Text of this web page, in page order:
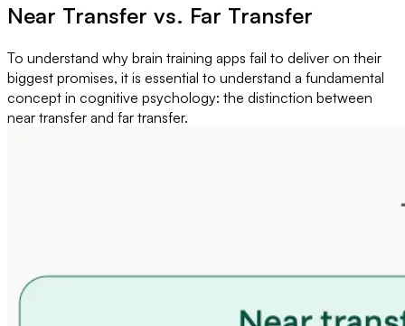
Near Transfer vs. Far Transfer
To understand why brain training apps fail to deliver on their
biggest promises, it is essential to understand a fundamental
concept in cognitive psychology: the distinction between
near transfer and far transfer.